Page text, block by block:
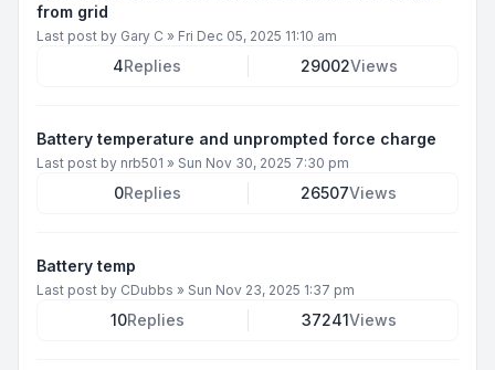
from grid
Last post by Gary C » Fri Dec 05, 2025 11:10 am
4Replies 29002Views
Battery temperature and unprompted force charge
Last post by nrb501 » Sun Nov 30, 2025 7:30 pm
0Replies 26507Views
Battery temp
Last post by CDubbs » Sun Nov 23, 2025 1:37 pm
10Replies 37241Views